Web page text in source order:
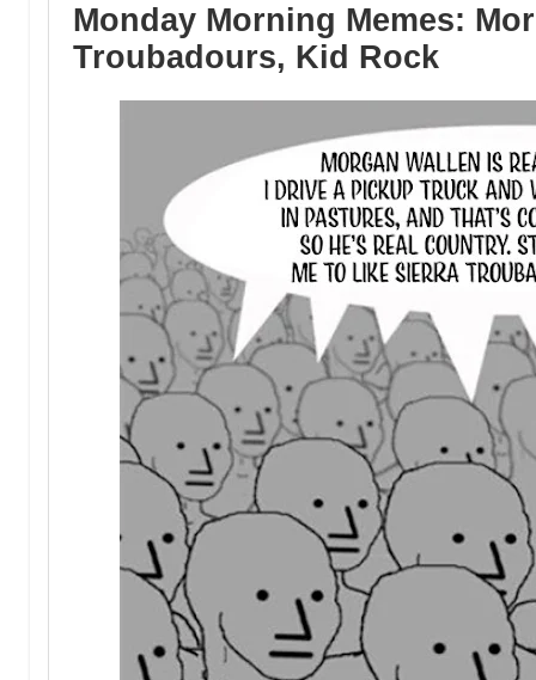
Monday Morning Memes:
Troubadours, Kid Rock